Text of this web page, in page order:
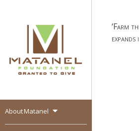
MATANEL
Granted to give,
encourages social
About Matanel
‘Farm